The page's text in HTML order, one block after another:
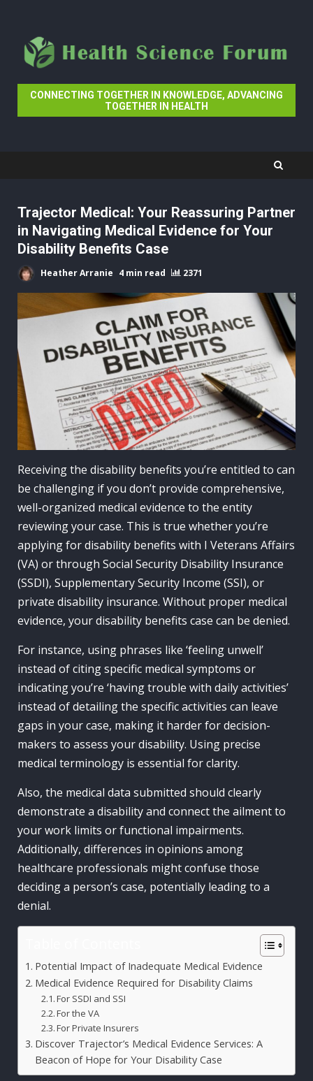
content
CONNECTING TOGETHER IN KNOWLEDGE, ADVANCING
TOGETHER IN HEALTH
Trajector Medical: Your Reassuring Partner
in Navigating Medical Evidence for Your
Disability Benefits Case
Heather Arranie 4 min read 2371
Receiving the disability benefits you’re entitled to can
be challenging if you don’t provide comprehensive,
well-organized medical evidence to the entity
reviewing your case. This is true whether you’re
applying for disability benefits with I Veterans Affairs
(VA) or through Social Security Disability Insurance
(SSDI), Supplementary Security Income (SSI), or
private disability insurance. Without proper medical
evidence, your disability benefits case can be denied.
For instance, using phrases like ‘feeling unwell’
instead of citing specific medical symptoms or
indicating you’re ‘having trouble with daily activities’
instead of detailing the specific activities can leave
gaps in your case, making it harder for decision-
makers to assess your disability. Using precise
medical terminology is essential for clarity.
Also, the medical data submitted should clearly
demonstrate a disability and connect the ailment to
your work limits or functional impairments.
Additionally, differences in opinions among
healthcare professionals might confuse those
deciding a person’s case, potentially leading to a
denial.
Potential Impact of Inadequate Medical Evidence
Medical Evidence Required for Disability Claims
For SSDI and SSI
For the VA
For Private Insurers
Discover Trajector’s Medical Evidence Services: A
Beacon of Hope for Your Disability Case